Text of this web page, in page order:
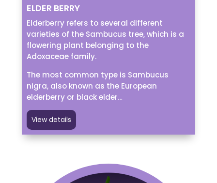
ELDER BERRY
Elderberry refers to several different
varieties of the Sambucus tree, which is a
flowering plant belonging to the
Adoxaceae family.
The most common type is Sambucus
nigra, also known as the European
elderberry or black elder…
View details